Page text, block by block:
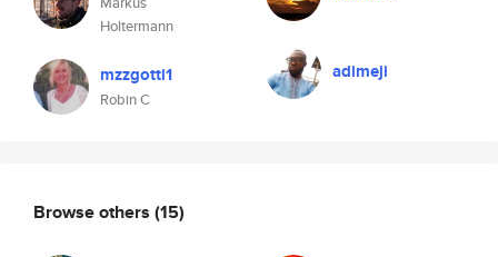
Holtermann
mzzgotti1
Robin C
adimeji
Browse others (15)